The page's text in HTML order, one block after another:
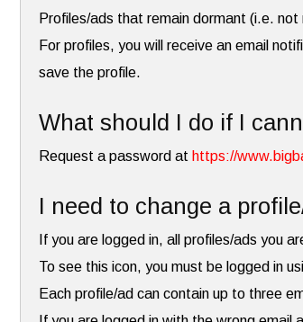
Profiles/ads that remain dormant (i.e.
For profiles, you will receive an email
save the profile.
What should I do if I
Request a password at https://
I need to change a
If you are logged in, all profiles/ads you
To see this icon, you must be logged in
Each profile/ad can contain up to three